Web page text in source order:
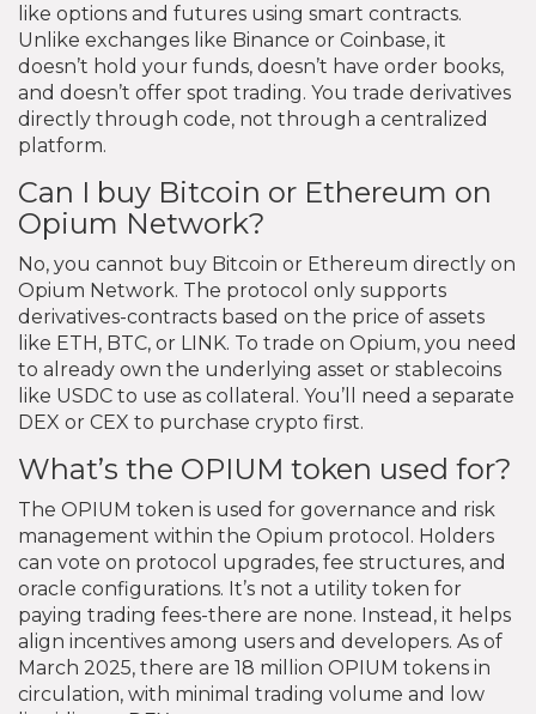
like options and futures using smart contracts.
Unlike exchanges like Binance or Coinbase, it
doesn’t hold your funds, doesn’t have order books,
and doesn’t offer spot trading. You trade derivatives
directly through code, not through a centralized
platform.
Can I buy Bitcoin or Ethereum on
Opium Network?
No, you cannot buy Bitcoin or Ethereum directly on
Opium Network. The protocol only supports
derivatives-contracts based on the price of assets
like ETH, BTC, or LINK. To trade on Opium, you need
to already own the underlying asset or stablecoins
like USDC to use as collateral. You’ll need a separate
DEX or CEX to purchase crypto first.
What’s the OPIUM token used for?
The OPIUM token is used for governance and risk
management within the Opium protocol. Holders
can vote on protocol upgrades, fee structures, and
oracle configurations. It’s not a utility token for
paying trading fees-there are none. Instead, it helps
align incentives among users and developers. As of
March 2025, there are 18 million OPIUM tokens in
circulation, with minimal trading volume and low